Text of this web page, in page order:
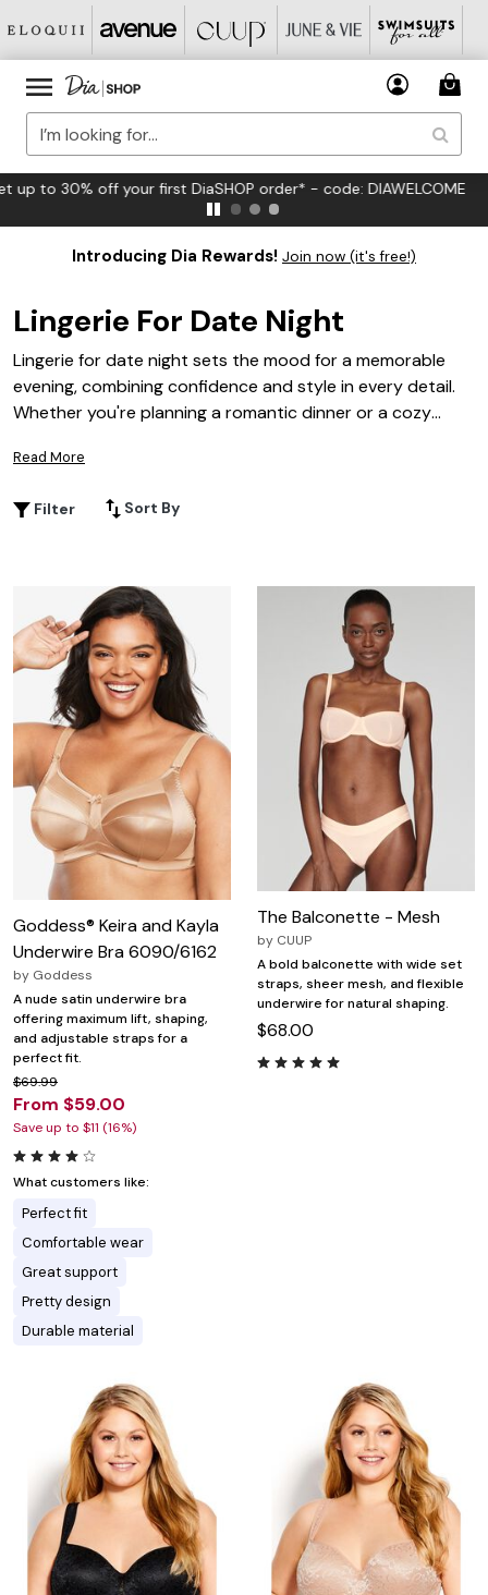
FREE US Standard Shipping on Orders $125+*
Introducing Dia Rewards! Join now (it's free!)
Lingerie For Date Night
Lingerie for date night sets the mood for a memorable
evening, combining confidence and style in every detail.
Whether you're planning a romantic dinner or a cozy
Discover a curated selection designed to flatter and
moment with elegance and allure. Find lingerie for date
Read More
Filter Sort By
Goddess® Keira and Kayla
Underwire Bra 6090/6162
by Goddess
A nude satin underwire bra
offering maximum lift, shaping,
and adjustable straps for a
perfect fit.
$69.99
From $59.00
Save up to $11 (16%)
What customers like:
Perfect fit
Comfortable wear
Great support
Pretty design
Durable material
The Balconette - Mesh
by CUUP
A bold balconette with wide set
straps, sheer mesh, and flexible
underwire for natural shaping.
$68.00